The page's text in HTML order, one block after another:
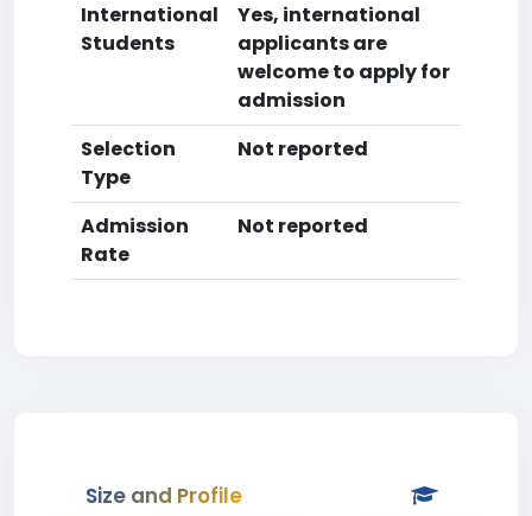
International
Students
Yes, international
applicants are
welcome to apply for
admission
Selection
Type
Not reported
Admission
Rate
Not reported
Size and Profile